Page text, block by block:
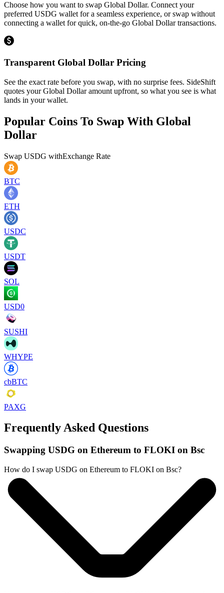
Choose how you want to swap Global Dollar. Connect your
preferred USDG wallet for a seamless experience, or swap without
connecting a wallet for quick, on-the-go Global Dollar transactions.
Transparent Global Dollar Pricing
See the exact rate before you swap, with no surprise fees. SideShift
quotes your Global Dollar amount upfront, so what you see is what
lands in your wallet.
Popular Coins To Swap With Global
Dollar
Swap USDG withExchange Rate
BTC
ETH
USDC
USDT
SOL
USD0
SUSHI
WHYPE
cbBTC
PAXG
Frequently Asked Questions
Swapping USDG on Ethereum to FLOKI on Bsc
How do I swap USDG on Ethereum to FLOKI on Bsc?